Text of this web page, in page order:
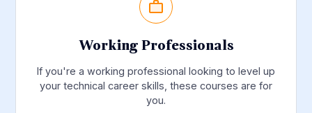
Working Professionals
If you're a working professional looking to level up
your technical career skills, these courses are for
you.